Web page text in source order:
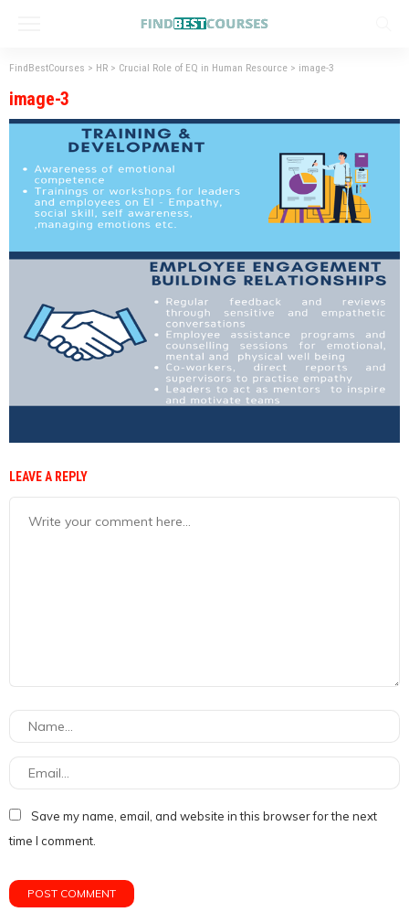
FindBestCourses > HR > Crucial Role of EQ in Human Resource > image-3
image-3
LEAVE A REPLY
Save my name, email, and website in this browser for the next
time I comment.